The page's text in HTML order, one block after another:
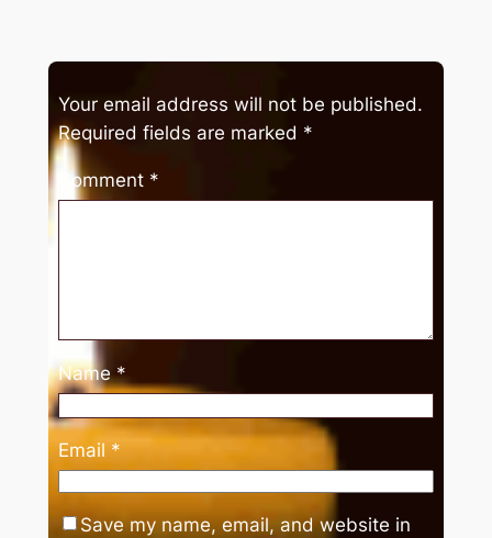
Your email address will not be published.
Required fields are marked *
Comment *
Name *
Email *
Save my name, email, and website in